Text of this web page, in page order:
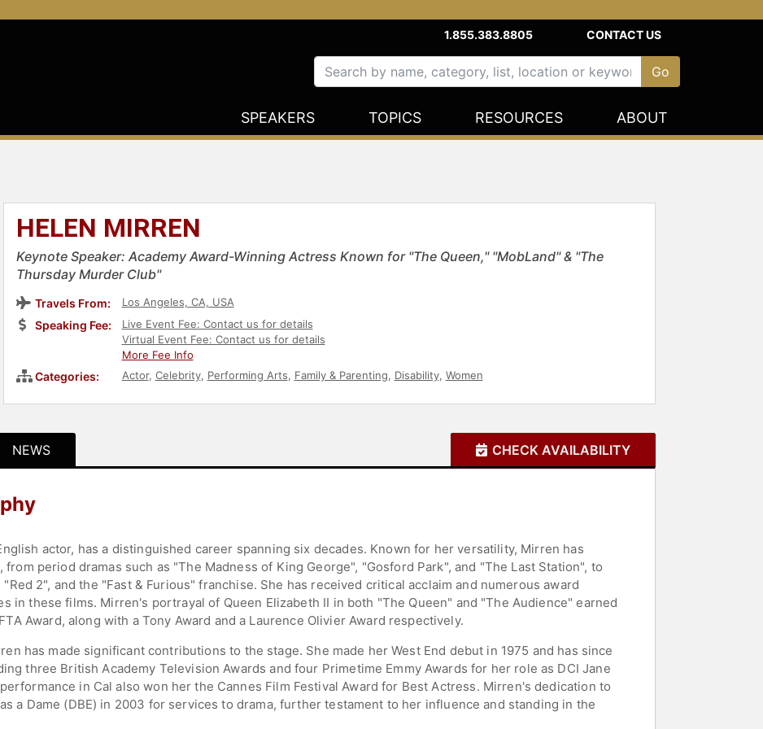
1.855.383.8805 CONTACT US
SPEAKERS TOPICS RESOURCES ABOUT
HELEN MIRREN
Keynote Speaker: Academy Award-Winning Actress Known for "The Queen," "MobLand" & "The
Thursday Murder Club"
Travels From: Los Angeles, CA, USA
Speaking Fee:
Live Event Fee: Contact us for details
Virtual Event Fee: Contact us for details
More Fee Info
Categories: Actor, Celebrity, Performing Arts, Family & Parenting, Disability, Women
NEWS CHECK AVAILABILITY
actor, has a distinguished career spanning six decades. Known for her versatility, Mirren has
period dramas such as "The Madness of King George", "Gosford Park", and "The Last Station", to
2", and the "Fast & Furious" franchise. She has received critical acclaim and numerous award
in these films. Mirren's portrayal of Queen Elizabeth II in both "The Queen" and "The Audience" earned
Award, along with a Tony Award and a Laurence Olivier Award respectively.
has made significant contributions to the stage. She made her West End debut in 1975 and has since
three British Academy Television Awards and four Primetime Emmy Awards for her role as DCI Jane
in Cal also won her the Cannes Film Festival Award for Best Actress. Mirren's dedication to
a Dame (DBE) in 2003 for services to drama, further testament to her influence and standing in the